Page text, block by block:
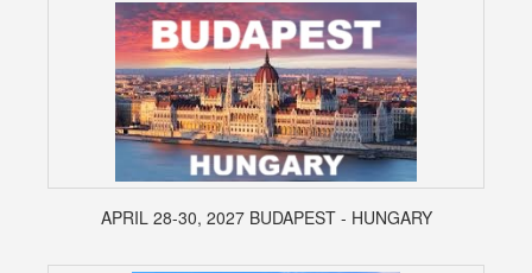
APRIL 28-30, 2027 BUDAPEST - HUNGARY